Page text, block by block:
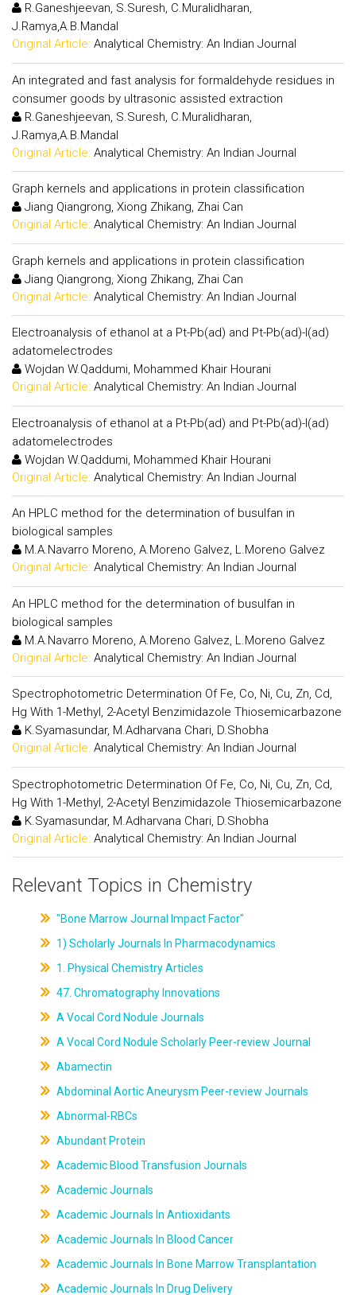
R.Ganeshjeevan, S.Suresh, C.Muralidharan,
J.Ramya,A.B.Mandal
Original Article: Analytical Chemistry: An Indian Journal
An integrated and fast analysis for formaldehyde residues in
consumer goods by ultrasonic assisted extraction
R.Ganeshjeevan, S.Suresh, C.Muralidharan,
J.Ramya,A.B.Mandal
Original Article: Analytical Chemistry: An Indian Journal
Graph kernels and applications in protein classification
Jiang Qiangrong, Xiong Zhikang, Zhai Can
Original Article: Analytical Chemistry: An Indian Journal
Graph kernels and applications in protein classification
Jiang Qiangrong, Xiong Zhikang, Zhai Can
Original Article: Analytical Chemistry: An Indian Journal
Electroanalysis of ethanol at a Pt-Pb(ad) and Pt-Pb(ad)-I(ad)
adatomelectrodes
Wojdan W.Qaddumi, Mohammed Khair Hourani
Original Article: Analytical Chemistry: An Indian Journal
Electroanalysis of ethanol at a Pt-Pb(ad) and Pt-Pb(ad)-I(ad)
adatomelectrodes
Wojdan W.Qaddumi, Mohammed Khair Hourani
Original Article: Analytical Chemistry: An Indian Journal
An HPLC method for the determination of busulfan in
biological samples
M.A.Navarro Moreno, A.Moreno Galvez, L.Moreno Galvez
Original Article: Analytical Chemistry: An Indian Journal
An HPLC method for the determination of busulfan in
biological samples
M.A.Navarro Moreno, A.Moreno Galvez, L.Moreno Galvez
Original Article: Analytical Chemistry: An Indian Journal
Spectrophotometric Determination Of Fe, Co, Ni, Cu, Zn, Cd,
Hg With 1-Methyl, 2-Acetyl Benzimidazole Thiosemicarbazone
K.Syamasundar, M.Adharvana Chari, D.Shobha
Original Article: Analytical Chemistry: An Indian Journal
Spectrophotometric Determination Of Fe, Co, Ni, Cu, Zn, Cd,
Hg With 1-Methyl, 2-Acetyl Benzimidazole Thiosemicarbazone
K.Syamasundar, M.Adharvana Chari, D.Shobha
Original Article: Analytical Chemistry: An Indian Journal
Relevant Topics in Chemistry
"Bone Marrow Journal Impact Factor"
1) Scholarly Journals In Pharmacodynamics
1. Physical Chemistry Articles
47. Chromatography Innovations
A Vocal Cord Nodule Journals
A Vocal Cord Nodule Scholarly Peer-review Journal
Abamectin
Abdominal Aortic Aneurysm Peer-review Journals
Abnormal-RBCs
Abundant Protein
Academic Blood Transfusion Journals
Academic Journals
Academic Journals In Antioxidants
Academic Journals In Blood Cancer
Academic Journals In Bone Marrow Transplantation
Academic Journals In Drug Delivery